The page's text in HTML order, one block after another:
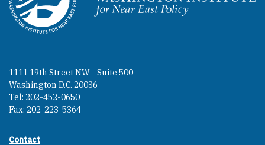
Homepage
1111 19th Street NW - Suite 500
Washington D.C. 20036
Tel: 202-452-0650
Fax: 202-223-5364
Contact